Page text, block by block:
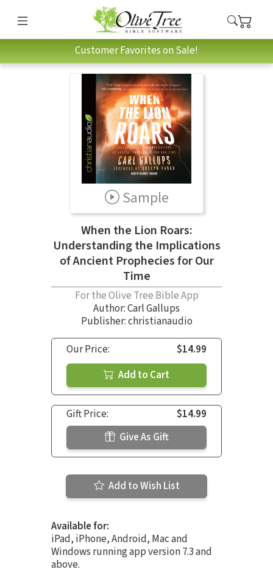
Customer Favorites on Sale!
Sample
When the Lion Roars:
Understanding the Implications
of Ancient Prophecies for Our
Time
For the Olive Tree Bible App
Author:Carl Gallups
Publisher: christianaudio
Our Price:
$14.99
Add to Cart
Gift Price:
$14.99
Give As Gift
Add to Wish List
Available for:
iPad, iPhone, Android, Mac and
Windows running app version 7.3 and
above.